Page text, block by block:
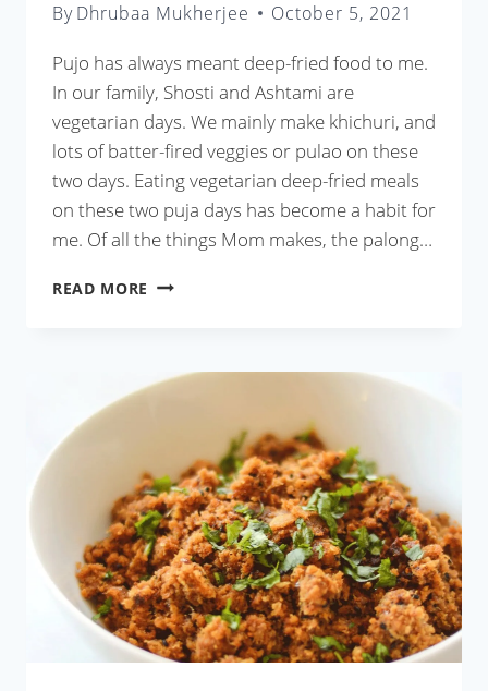
ByDhrubaa Mukherjee October 5, 2021
Pujo has always meant deep-fried food to me.
In our family, Shosti and Ashtami are
vegetarian days. We mainly make khichuri, and
lots of batter-fired veggies or pulao on these
two days. Eating vegetarian deep-fried meals
on these two puja days has become a habit for
me. Of all the things Mom makes, the palong…
READ MORE PALONG